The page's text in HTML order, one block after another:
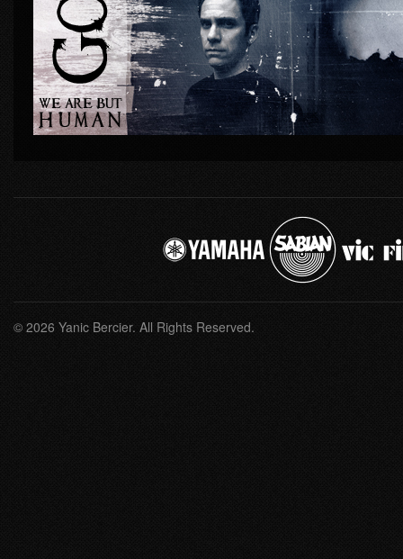
© 2026 Yanic Bercier. All Rights Reserved.